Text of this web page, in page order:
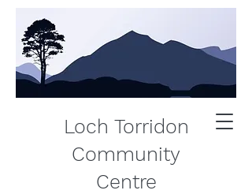
Loch Torridon
Community
Centre